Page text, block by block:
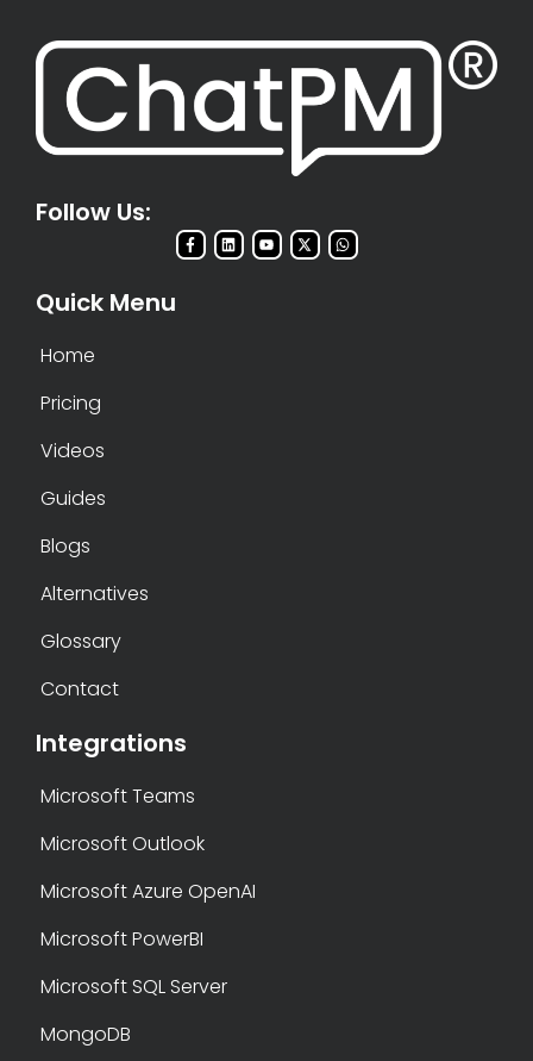
Follow Us:
Quick Menu
Home
Pricing
Videos
Guides
Blogs
Alternatives
Glossary
Contact
Integrations
Microsoft Teams
Microsoft Outlook
Microsoft Azure OpenAI
Microsoft PowerBI
Microsoft SQL Server
MongoDB